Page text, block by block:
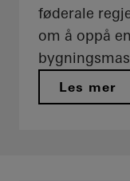
føderale
om å oppå
Les mer